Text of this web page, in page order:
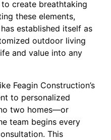
create breathtaking
these elements,
established itself as
outdoor living
and value into any
Feagin Construction’s
to personalized
two homes—or
team begins every
This